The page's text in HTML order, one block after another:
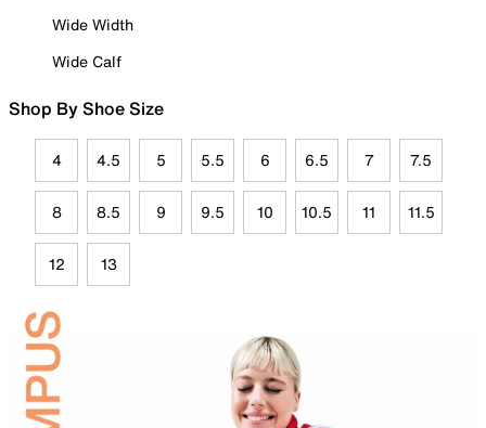
Wide Width
Wide Calf
Shop By Shoe Size
4 4.5 5 5.5 6 6.5 7 7.5
8 8.5 9 9.5 10 10.5 11 11.5
12 13